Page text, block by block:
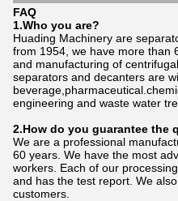
FAQ
1.Who you are?
Huading Machinery are
from 1954, we have more than
and manufacturing of
separators and decanters are
engineering and waste water
2.How do you guarantee the
We are a professional
60 years. We have the most
workers. Each of our
and has the test report. We
customers.